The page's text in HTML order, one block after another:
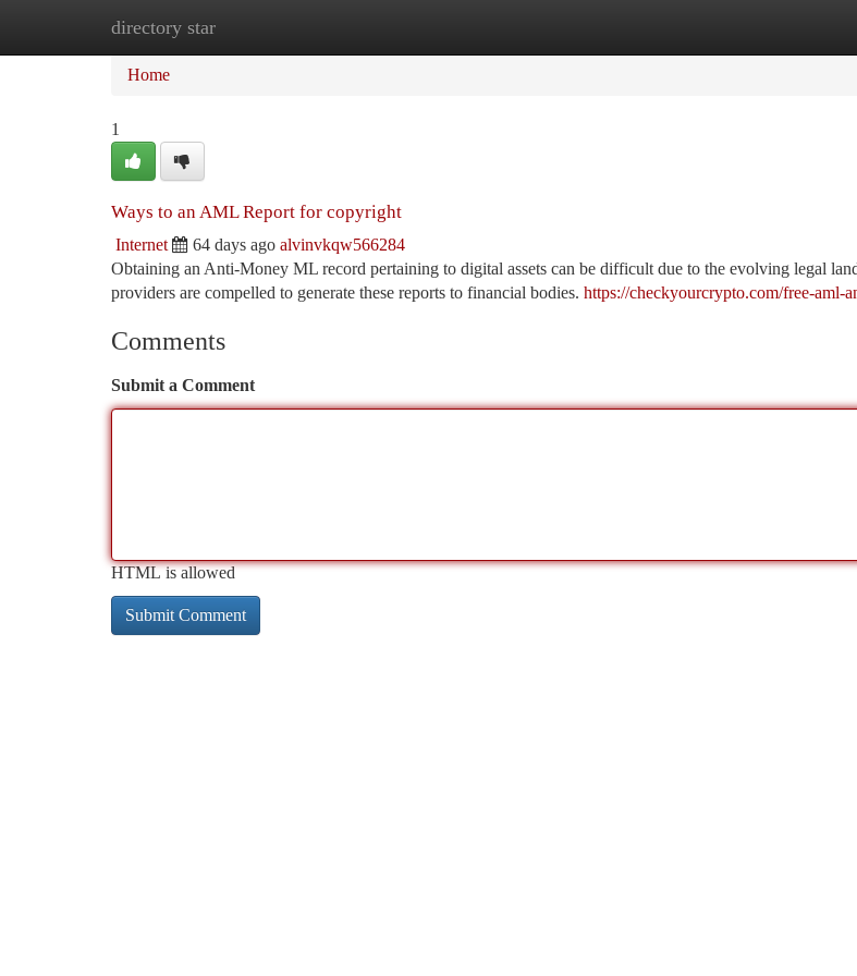
directory star
Home
Home
1
Ways to an AML Report for copyright
Internet 64 days ago alvinvkqw566284
Obtaining an Anti-Money ML record pertaining to digital assets can be difficult due to the evolving legal
providers are compelled to generate these reports to financial bodies. https://checkyourcrypto.com/free-aml-
Comments
Submit a Comment
HTML is allowed